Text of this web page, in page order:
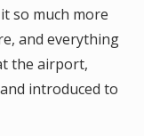
so much more
and everything
the airport,
introduced to